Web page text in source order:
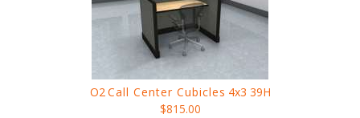
O2Call Center Cubicles 4x3 39H
$815.00